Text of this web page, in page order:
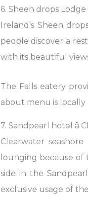
6. Sheen drops Lodge
Ireland’s Sheen
people discover a
with its beautiful
The Falls eatery
about menu is
7. Sandpearl hotel â
Clearwater
lounging because
side in the
exclusive usage of